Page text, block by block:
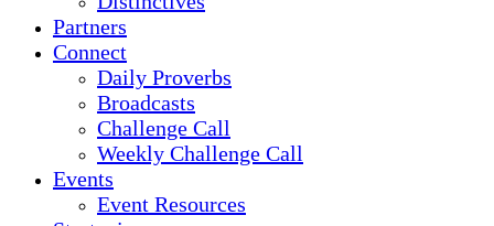
Partners
Connect
Daily Proverbs
Broadcasts
Challenge Call
Weekly Challenge Call
Events
Event Resources